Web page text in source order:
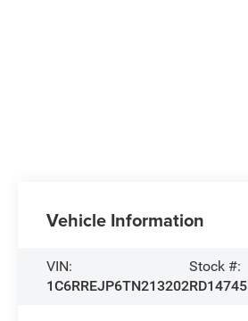
Vehicle Information
VIN:
1C6RREJP6TN213202
Stock #:
RD14745